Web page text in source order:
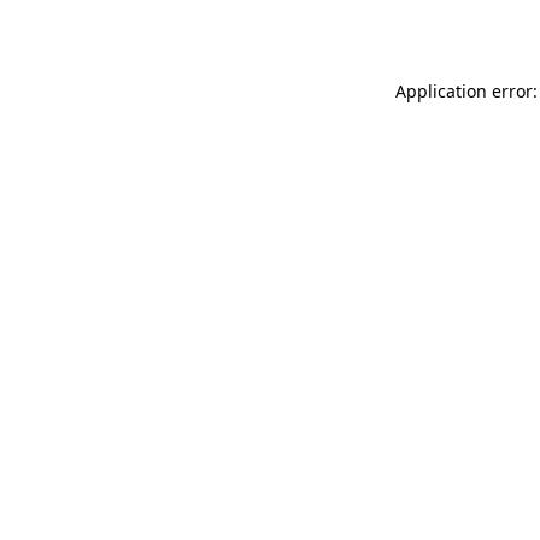
Application